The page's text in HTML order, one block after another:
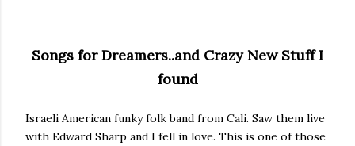
Songs for Dreamers..and Crazy New Stuff I
found
Israeli American funky folk band from Cali. Saw them live
with Edward Sharp and I fell in love. This is one of those